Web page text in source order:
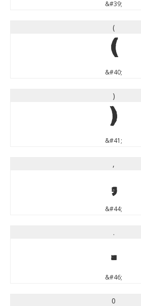
&#39;
(
(
&#40;
)
)
&#41;
,
,
&#44;
.
.
&#46;
0